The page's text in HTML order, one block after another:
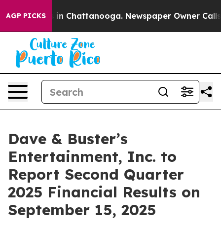
AGP PICKS
Chaos in Chattanooga. Newspaper Owner Calls
Dave & Buster’s
Entertainment, Inc. to
Report Second Quarter
2025 Financial Results on
September 15, 2025